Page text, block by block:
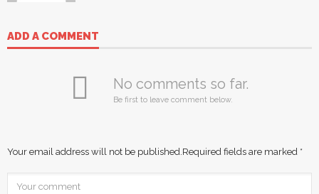
ADD A COMMENT
No comments so far.
Be first to leave comment below.
Your email address will not be published. Required fields are marked *